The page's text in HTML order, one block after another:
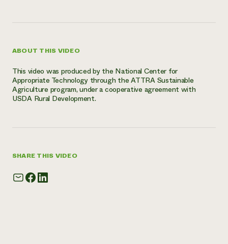
ABOUT THIS VIDEO
This video was produced by the National Center for
Appropriate Technology through the ATTRA Sustainable
Agriculture program, under a cooperative agreement with
USDA Rural Development.
SHARE THIS VIDEO